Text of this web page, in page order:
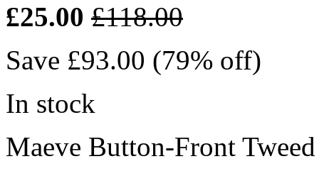
£25.00 £118.00
Save £93.00 (79% off)
In stock
Maeve Button-Front